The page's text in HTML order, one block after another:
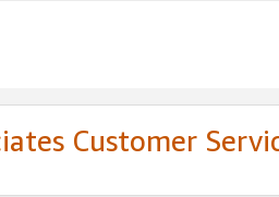
Customer